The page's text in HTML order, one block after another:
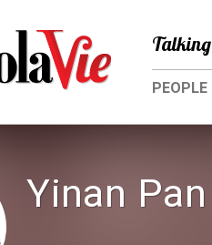
PEOPLE
Yinan Pan